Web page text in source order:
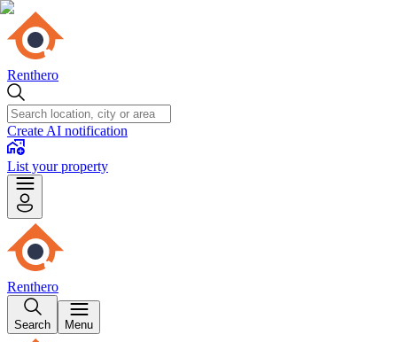
Renthero
Create AI notification
List your property
Renthero
Search Menu